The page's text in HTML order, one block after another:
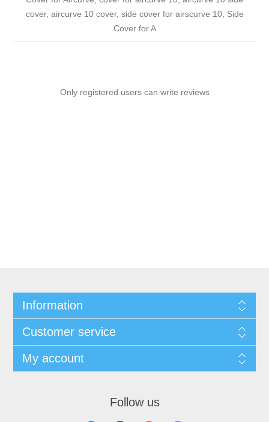
cover, aircurve 10 cover, side cover for airscurve 10, Side
Cover for A
Only registered users can write reviews
Information
Customer service
My account
Follow us